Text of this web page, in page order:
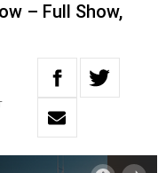
– Full Show,